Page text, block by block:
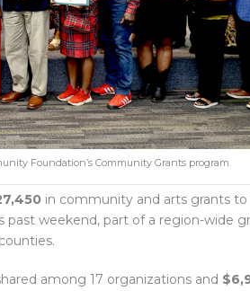
Foundation’s Community Grants program.
in community and arts grants to
weekend, part of a region-wide
among 17 organizations and